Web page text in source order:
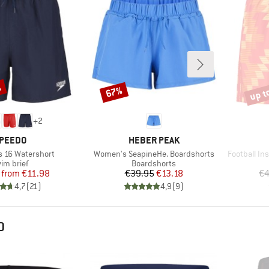
+2
16 Watershort
group
brief
Price
Reduced Price
from €11.98
4,7(21)
BRAND
HEBER PEAK
Item(s)
Women's SeapineHe. Boardshorts
Product group
Boardshorts
Price
€39.95Reduced Price
€13.18
4,9(9)
Discount
67%
Item(s)
Football
up